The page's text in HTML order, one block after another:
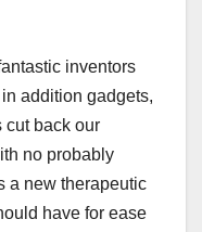
inventors
addition gadgets,
back our
no probably
a new therapeutic
have for ease